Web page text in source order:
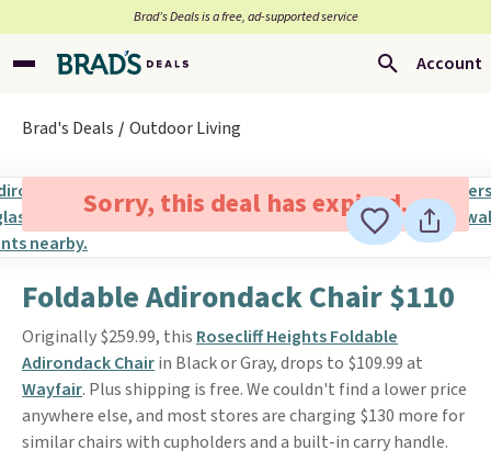
Brad’s Deals is a free, ad-supported service
Account
Brad's Deals Outdoor Living
Sorry, this deal has expired.
Foldable Adirondack Chair $110
Originally $259.99, this Rosecliff Heights Foldable
Adirondack Chairin Black or Gray, drops to $109.99 at
Wayfair. Plus shipping is free. We couldn't find a lower price
anywhere else, and most stores are charging $130 more for
similar chairs with cupholders and a built-in carry handle.